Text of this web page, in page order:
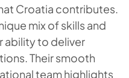
Croatia contributes.
mix of skills and
ability to deliver
Their smooth
team highlights